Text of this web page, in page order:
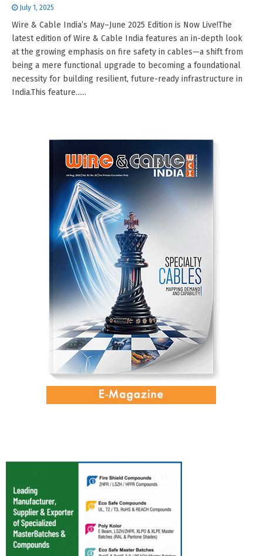
July 1, 2025
Wire & Cable India’s May–June 2025 Edition is Now Live!The
latest edition of Wire & Cable India features an in-depth look
at the growing emphasis on fire safety in cables—a shift from
being a mere functional upgrade to becoming a foundational
necessity for building resilient, future-ready infrastructure in
India.This feature......